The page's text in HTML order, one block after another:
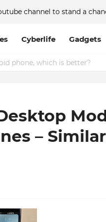
channel to stand a
Cyberlife Gadgets
phone, which is better?
–